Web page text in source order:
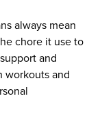
always mean
chore it use to
and
workouts and